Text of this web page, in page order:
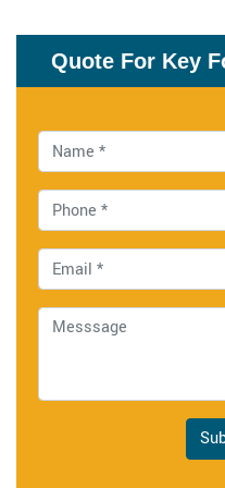
Quote For Key